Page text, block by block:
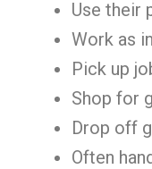
Use their
Work as
Pick up
Shop for
Drop off
Often